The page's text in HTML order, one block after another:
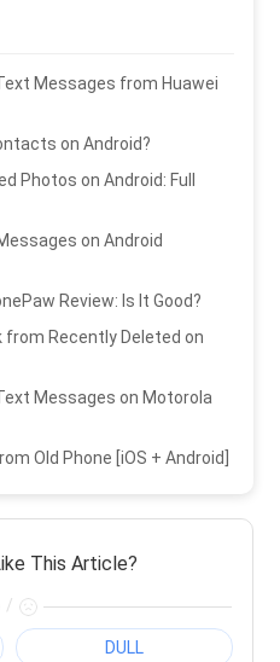
Messages from Huawei
on Android?
Photos on Android: Full
on Android
Review: Is It Good?
from Recently Deleted on
Messages on Motorola
Old Phone [iOS + Android]
This Article?
/
DULL